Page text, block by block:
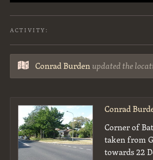
ACTIVITY:
Conrad Burdenupdated the
Conrad
Corner of
taken from
towards 22